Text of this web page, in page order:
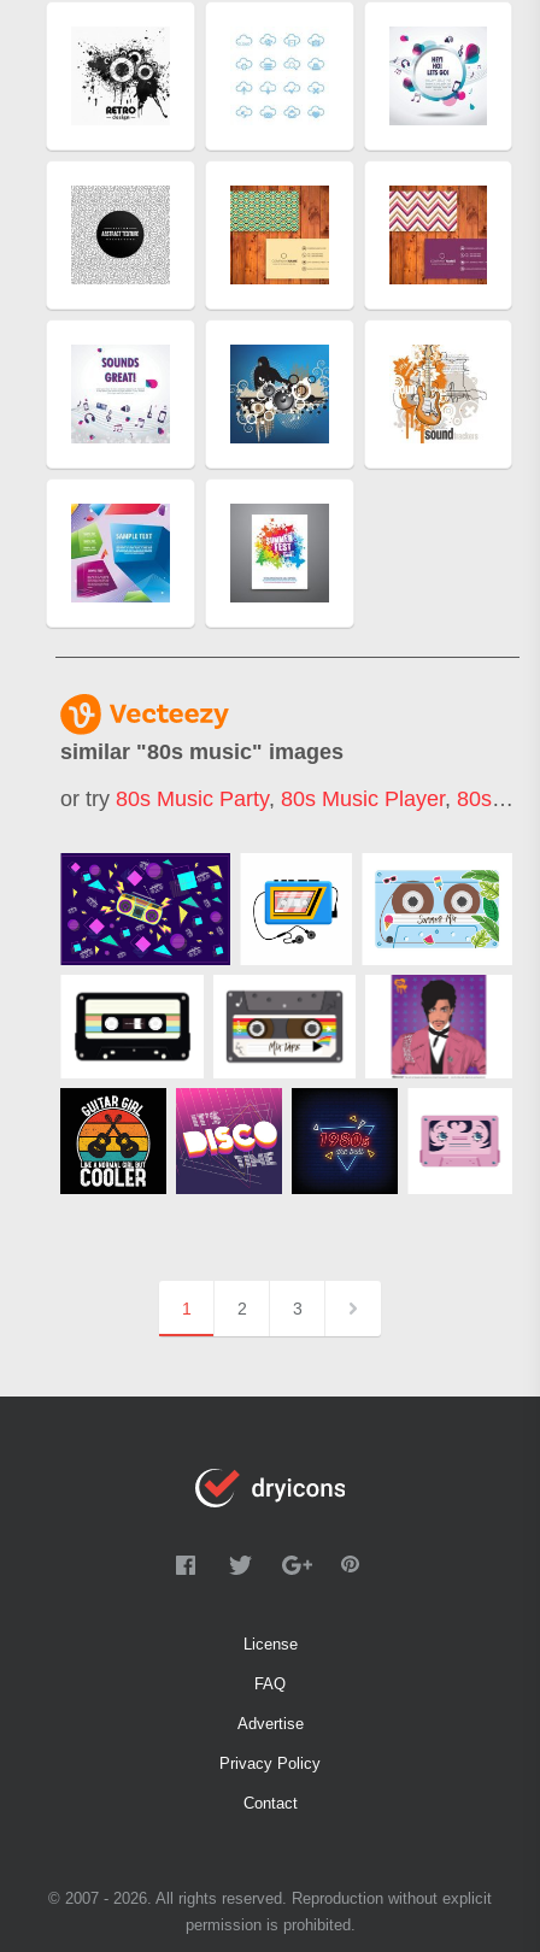
similar "80s music" images
or try 80s Music Party, 80s Music Player, 80s Music Technology
1 2 3
License
FAQ
Advertise
Privacy Policy
Contact
© 2007 - 2026. All rights reserved. Reproduction without explicit
permission is prohibited.